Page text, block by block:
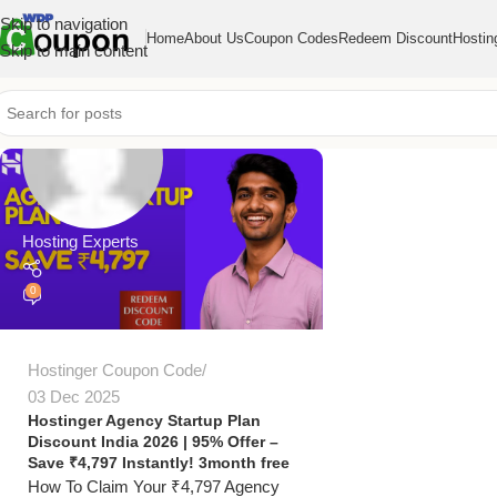
Skip to navigation
Skip to main content
HomeAbout UsCoupon Codes Redeem Discount
Hosting Experts
0
Hostinger Coupon Code
03 Dec 2025
Hostinger Agency Startup Plan
Discount India 2026 | 95% Offer –
Save ₹4,797 Instantly! 3month free
How To Claim Your ₹4,797 Agency